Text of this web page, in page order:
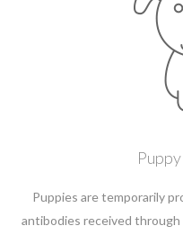
Puppies are temporarily
antibodies received through